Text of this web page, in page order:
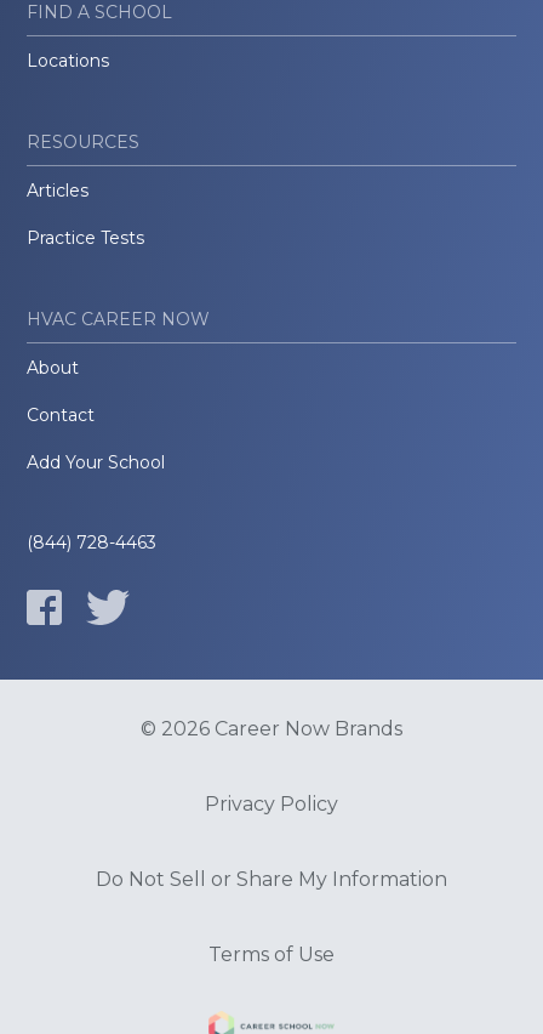
FIND A SCHOOL
Locations
RESOURCES
Articles
Practice Tests
HVAC CAREER NOW
About
Contact
Add Your School
(844) 728-4463
© 2026 Career Now Brands
Privacy Policy
Do Not Sell or Share My Information
Terms of Use